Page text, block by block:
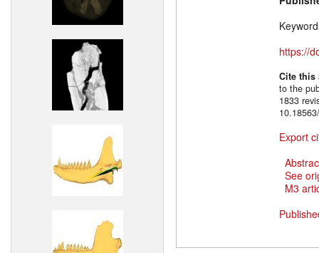
https://
Cite
to the
1833
Export
See
M3